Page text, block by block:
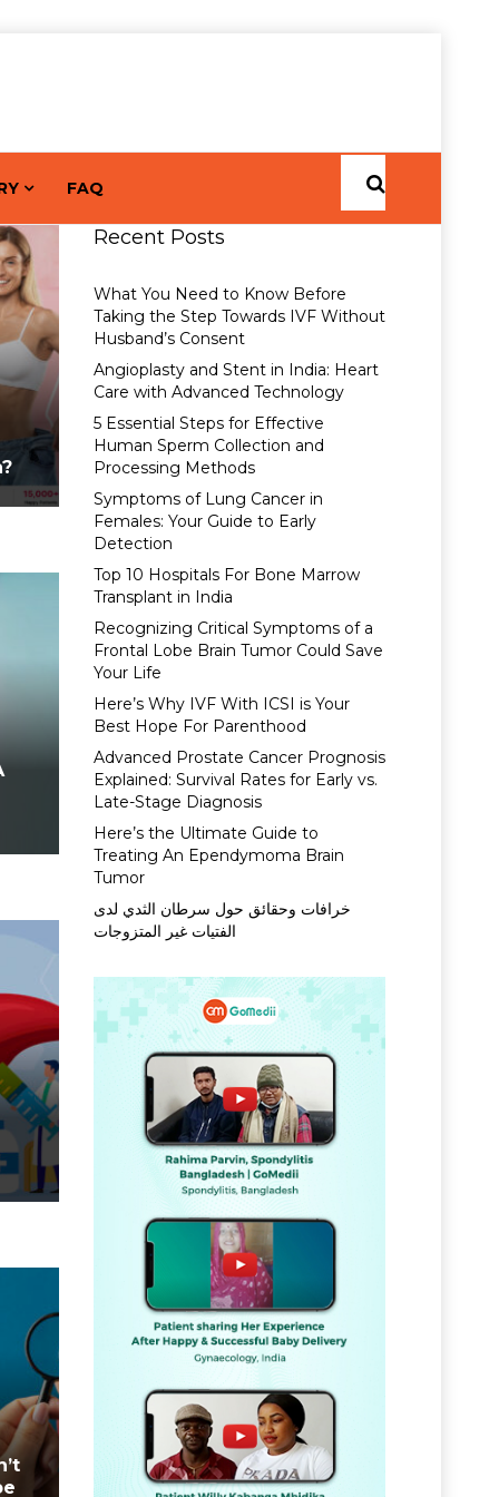
FAQ
Recent Posts
What You Need to Know Before
Taking the Step Towards IVF Without
Husband’s Consent
Angioplasty and Stent in India: Heart
Care with Advanced Technology
5 Essential Steps for Effective
Human Sperm Collection and
Processing Methods
Symptoms of Lung Cancer in
Females: Your Guide to Early
Detection
Top 10 Hospitals For Bone Marrow
Transplant in India
Recognizing Critical Symptoms of a
Frontal Lobe Brain Tumor Could Save
Your Life
Here’s Why IVF With ICSI is Your
Best Hope For Parenthood
Advanced Prostate Cancer Prognosis
Explained: Survival Rates for Early vs.
Late-Stage Diagnosis
Here’s the Ultimate Guide to
Treating An Ependymoma Brain
Tumor
خرافات وحقائق حول سرطان الثدي لدى
الفتيات غير المتزوجات